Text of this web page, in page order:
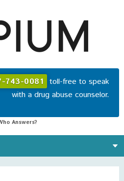
743-0081 toll-free to speak
with a drug abuse counselor.
Answers?